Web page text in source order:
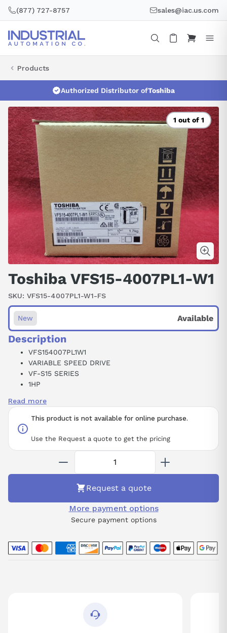
(877) 727-8757 sales@iac.us.com
Products
Authorized Distributor ofToshiba
1 out of 1
Toshiba VFS15-4007PL1-W1
SKU: VFS15-4007PL1-W1-FS
This product is not available for online purchase.
Use the Request a quote to get the pricing
New Available
Description
VFS154007PL1W1
VARIABLE SPEED DRIVE
VF-S15 SERIES
1HP
460V
3PH
Read more
Request a quote
More payment options
Secure payment options